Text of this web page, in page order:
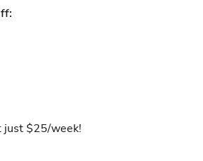
just $25/week!